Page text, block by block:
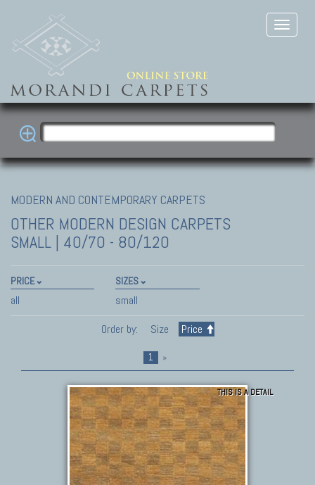
MODERN AND CONTEMPORARY CARPETS
OTHER MODERN DESIGN CARPETS
SMALL | 40/70 - 80/120
PRICE
all
SIZES
small
Order by:
Size Price
1 »
THIS IS A DETAIL